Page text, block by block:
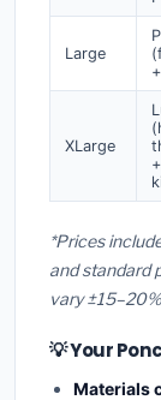
Large
XLarge
+
*Prices
and standard
vary
💡 Your
Materials